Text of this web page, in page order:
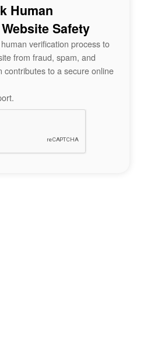
Human
Safety
verification process to
from fraud, spam, and
contributes to a secure online